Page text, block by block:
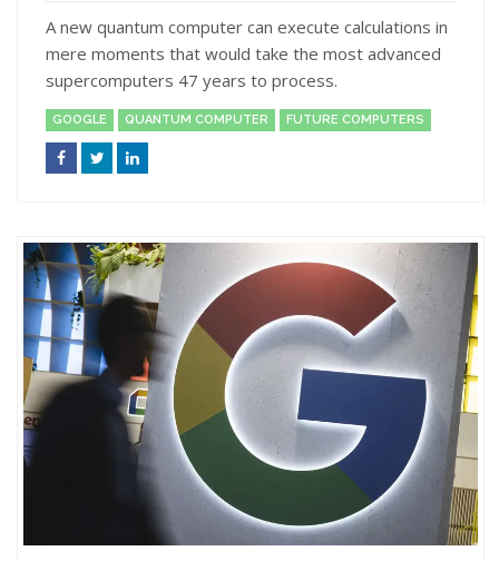
A new quantum computer can execute calculations in
mere moments that would take the most advanced
supercomputers 47 years to process.
GOOGLE QUANTUM COMPUTER FUTURE COMPUTERS